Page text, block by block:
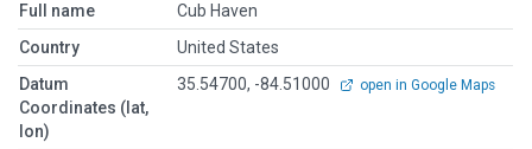
Full name
Cub Haven
Country
United States
Datum
Coordinates (lat,
lon)
35.54700, -84.51000 open in Google Maps